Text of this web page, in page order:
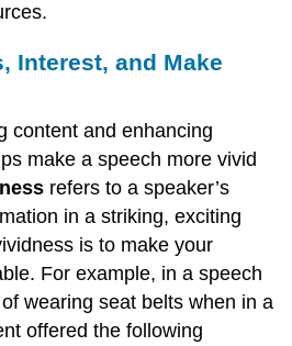
Interest, and Make
content and enhancing
make a speech more vivid
refers to a speaker’s
in a striking, exciting
is to make your
For example, in a speech
wearing seat belts when in a
offered the following